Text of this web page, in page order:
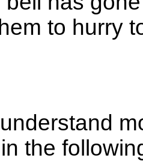
to hurry
the